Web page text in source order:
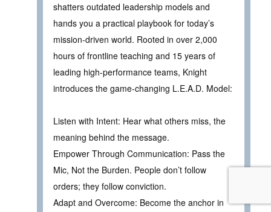
shatters outdated leadership models and
hands you a practical playbook for today’s
mission-driven world. Rooted in over 2,000
hours of frontline teaching and 15 years of
leading high-performance teams, Knight
introduces the game-changing L.E.A.D. Model:
Listen with Intent: Hear what others miss, the
meaning behind the message.
Empower Through Communication: Pass the
Mic, Not the Burden. People don’t follow
orders; they follow conviction.
Adapt and Overcome: Become the anchor in